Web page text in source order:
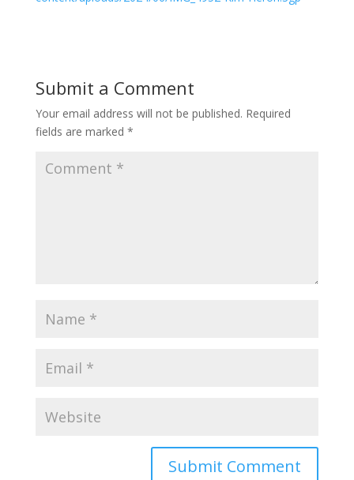
Submit a Comment
Your email address will not be published. Required
fields are marked *